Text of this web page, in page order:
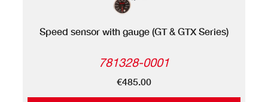
Speed sensor with gauge (GT & GTX Series)
781328-0001
€485.00